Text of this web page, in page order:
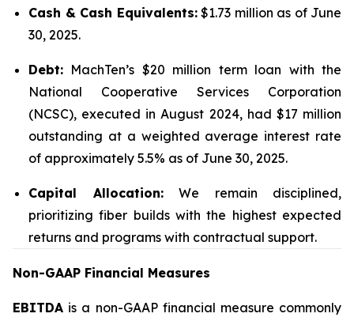
Cash & Cash Equivalents:$1.73 million as of June
30, 2025.
Debt: MachTen’s $20 million term loan with the
National Cooperative Services Corporation
(NCSC), executed in August 2024, had $17 million
outstanding at a weighted average interest rate
of approximately 5.5% as of June 30, 2025.
Capital Allocation:We remain disciplined,
prioritizing fiber builds with the highest expected
returns and programs with contractual support.
Non-GAAP Financial Measures
EBITDA is a non-GAAP financial measure commonly